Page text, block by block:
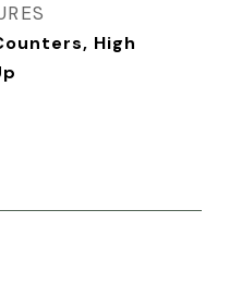
High